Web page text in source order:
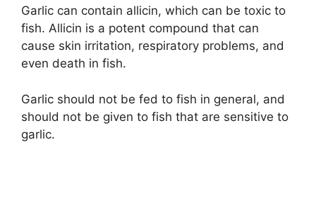
Garlic can contain allicin, which can be toxic to
fish. Allicin is a potent compound that can
cause skin irritation, respiratory problems, and
even death in fish.
Garlic should not be fed to fish in general, and
should not be given to fish that are sensitive to
garlic.